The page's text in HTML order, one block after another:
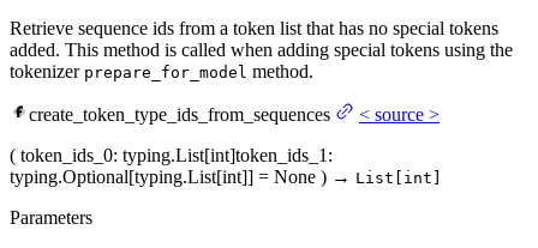
Retrieve sequence ids from a token list that has no special tokens
added. This method is called when adding special tokens using the
tokenizer prepare_for_model method.
create_token_type_ids_from_sequences < source >
( token_ids_0: typing.List[int]token_ids_1 :
typing.Optional[typing.List[int]] = None ) → List[int]
Parameters